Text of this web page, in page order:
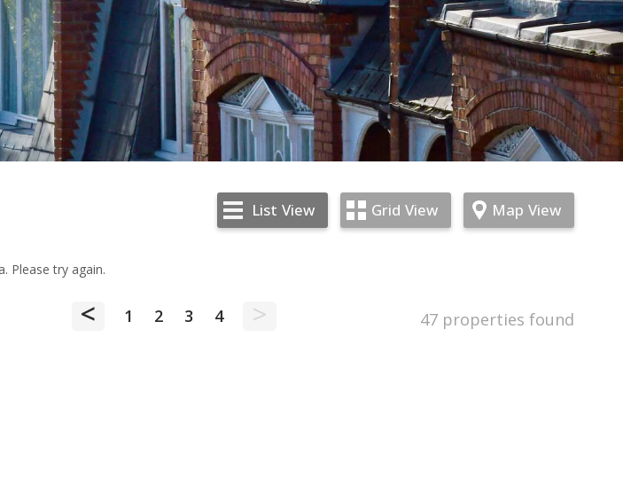
List View Grid View Map View
Please try again.
< 1 2 3 4 > 47 properties found